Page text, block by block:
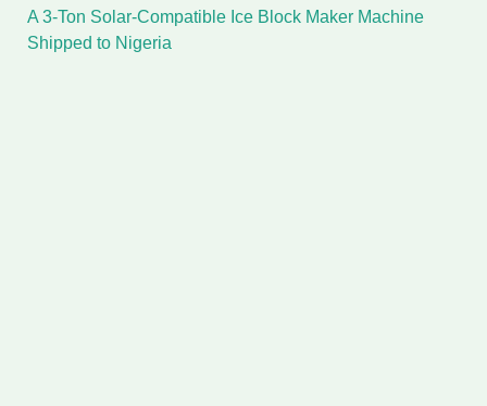
A 3-Ton Solar-Compatible Ice Block Maker Machine
Shipped to Nigeria